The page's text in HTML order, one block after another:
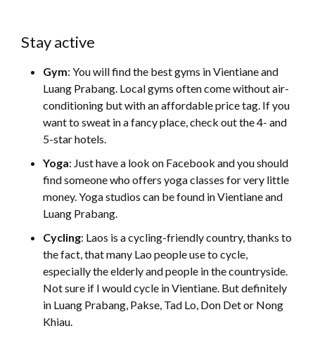
Stay active
Gym: You will find the best gyms in Vientiane and
Luang Prabang. Local gyms often come without air-
conditioning but with an affordable price tag. If you
want to sweat in a fancy place, check out the 4- and
5-star hotels.
Yoga: Just have a look on Facebook and you should
find someone who offers yoga classes for very little
money. Yoga studios can be found in Vientiane and
Luang Prabang.
Cycling: Laos is a cycling-friendly country, thanks to
the fact, that many Lao people use to cycle,
especially the elderly and people in the countryside.
Not sure if I would cycle in Vientiane. But definitely
in Luang Prabang, Pakse, Tad Lo, Don Det or Nong
Khiau.